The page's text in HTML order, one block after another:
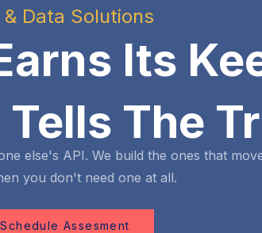
& Data Solutions
Its
The
else's API. We build the ones that
you don't need one at all.
Schedule Assesment